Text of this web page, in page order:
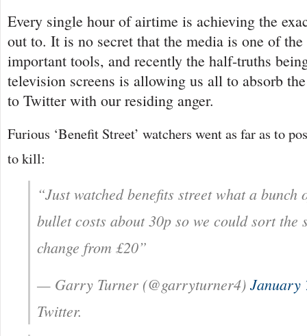
Every single hour of airtime is achieving the
out to. It is no secret that the media is one of the
important tools, and recently the half-truths
television screens is allowing us all to absorb
to Twitter with our residing anger.
Furious ‘Benefit Street’ watchers went as far as to
to kill:
“Just watched benefits street what a bunch
bullet costs about 30p so we could sort the
change from £20”
— Garry Turner (@garryturner4) January
Twitter.